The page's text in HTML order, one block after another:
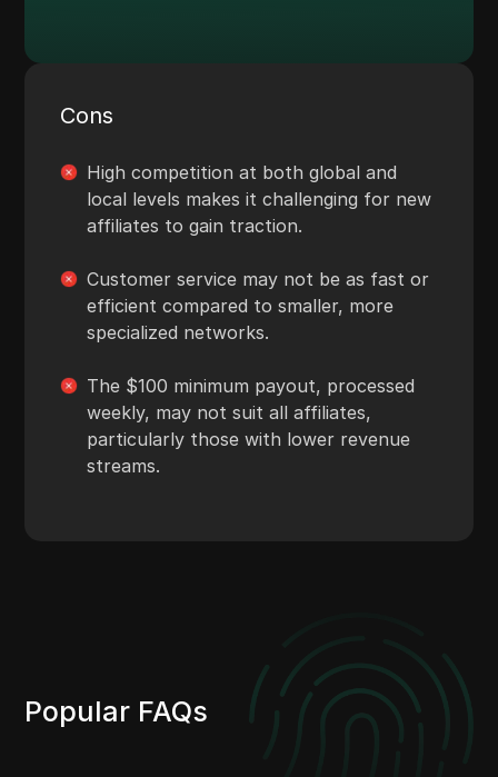
Cons
High competition at both global and
local levels makes it challenging for new
affiliates to gain traction.
Customer service may not be as fast or
efficient compared to smaller, more
specialized networks.
The $100 minimum payout, processed
weekly, may not suit all affiliates,
particularly those with lower revenue
streams.
Popular FAQs